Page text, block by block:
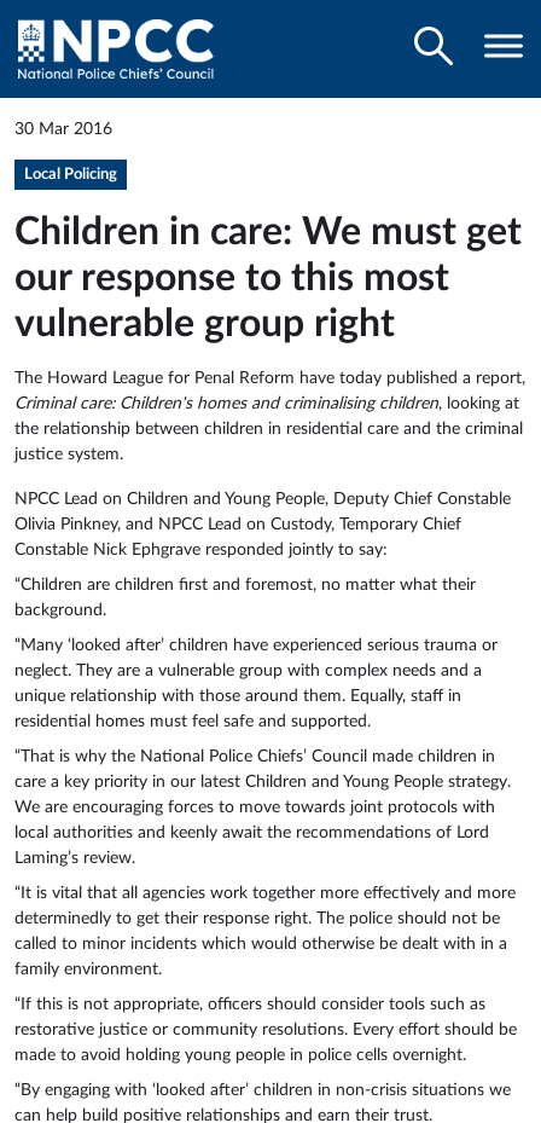
30 Mar 2016
Local Policing
Children in care: We must get
our response to this most
vulnerable group right
The Howard League for Penal Reform have today published a report,
Criminal care: Children's homes and criminalising children, looking at
the relationship between children in residential care and the criminal
justice system.
NPCC Lead on Children and Young People, Deputy Chief Constable
Olivia Pinkney, and NPCC Lead on Custody, Temporary Chief
Constable Nick Ephgrave responded jointly to say:
“Children are children first and foremost, no matter what their
background.
“Many ‘looked after’ children have experienced serious trauma or
neglect. They are a vulnerable group with complex needs and a
unique relationship with those around them. Equally, staff in
residential homes must feel safe and supported.
“That is why the National Police Chiefs’ Council made children in
care a key priority in our latest Children and Young People strategy.
We are encouraging forces to move towards joint protocols with
local authorities and keenly await the recommendations of Lord
Laming’s review.
“It is vital that all agencies work together more effectively and more
determinedly to get their response right. The police should not be
called to minor incidents which would otherwise be dealt with in a
family environment.
“If this is not appropriate, officers should consider tools such as
restorative justice or community resolutions. Every effort should be
made to avoid holding young people in police cells overnight.
“By engaging with ‘looked after’ children in non-crisis situations we
can help build positive relationships and earn their trust.